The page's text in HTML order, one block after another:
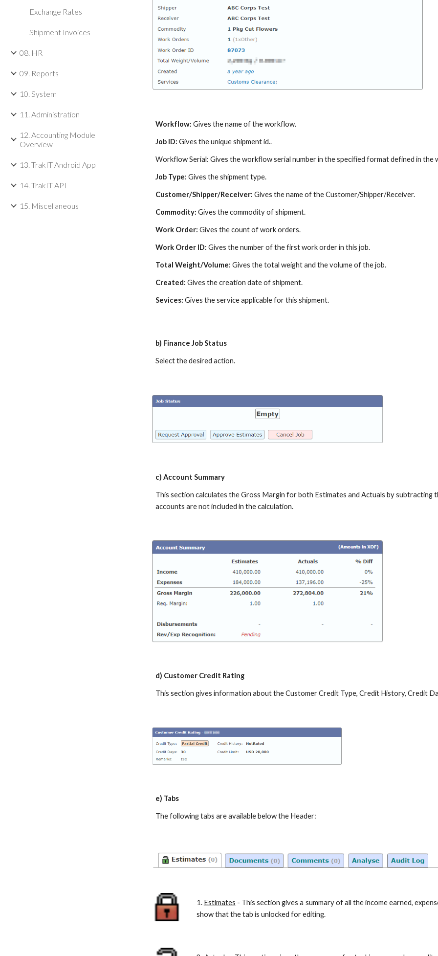
Exchange Rates
Shipment Invoices
08. HR
09. Reports
10. System
11. Administration
12. Accounting Module
Overview
13. TrakIT Android App
14. TrakIT API
15. Miscellaneous
Workflow: Gives the name of the workflow.
Job ID: Gives the unique shipment id..
Workflow Serial: Gives the workflow serial number in the specified format defined in the
Job Type: Gives the shipment type.
Customer/Shipper/Receiver: Gives the name of the Customer/Shipper/Receiver.
Commodity:Gives the commodity of shipment.
Work Order:Gives the count of work orders.
Work Order ID: Gives the number of the first work order in this job.
Total Weight/Volume: Gives the total weight and the volume of the job.
Created: Gives the creation date of shipment.
Sevices: Gives the service applicable for this shipment.
b) Finance Job Status
Select the desired action.
c) Account Summary
This section calculates the Gross Margin for both Estimates and Actuals by
accounts are not included in the calculation.
d) Customer Credit Rating
This section gives information about the Customer Credit Type, Credit History, Credit
e) Tabs
The following tabs are available below the Header:
1. Estimates - This section gives a summary of all the income earned,
show that the tab is unlocked for editing.